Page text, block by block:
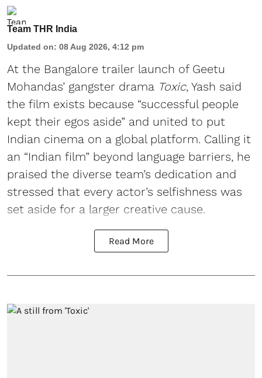
Team THR India
Updated on: 08 Aug 2026, 4:12 pm
At the Bangalore trailer launch of Geetu
Mohandas’ gangster drama Toxic, Yash said
the film exists because “successful people
kept their egos aside” and united to put
Indian cinema on a global platform. Calling it
an “Indian film” beyond language barriers, he
praised the diverse team’s dedication and
stressed that every actor’s selfishness was
set aside for a larger creative cause.
Read More